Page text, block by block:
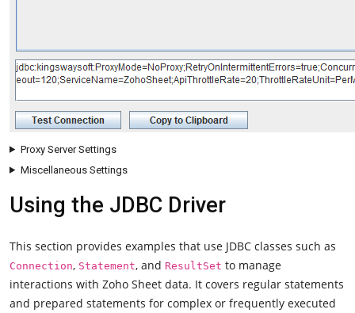
Proxy Server Settings
Miscellaneous Settings
Using the JDBC Driver
This section provides examples that use JDBC classes such as
Connection, Statement, and ResultSet to manage
interactions with Zoho Sheet data. It covers regular statements
and prepared statements for complex or frequently executed